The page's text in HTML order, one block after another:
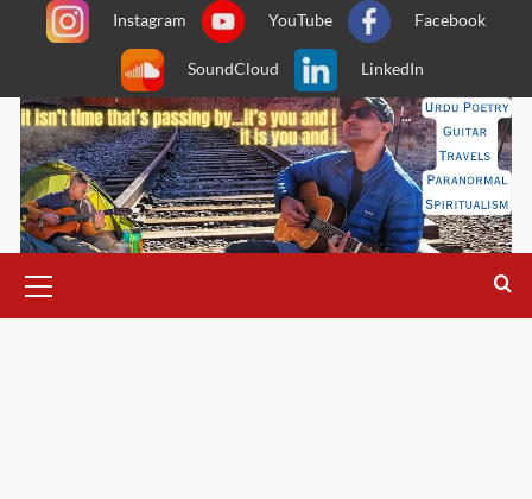
Instagram YouTube Facebook
SoundCloud LinkedIn
Menu